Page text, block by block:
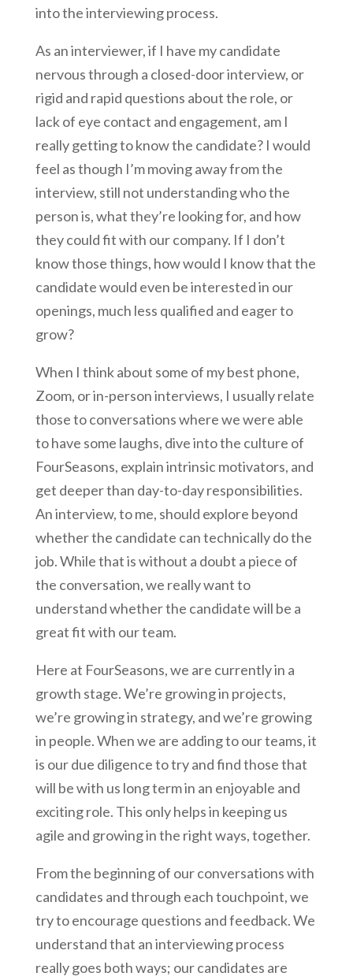
into the interviewing process.
As an interviewer, if I have my candidate
nervous through a closed-door interview, or
rigid and rapid questions about the role, or
lack of eye contact and engagement, am I
really getting to know the candidate? I would
feel as though I’m moving away from the
interview, still not understanding who the
person is, what they’re looking for, and how
they could fit with our company. If I don’t
know those things, how would I know that the
candidate would even be interested in our
openings, much less qualified and eager to
grow?
When I think about some of my best phone,
Zoom, or in-person interviews, I usually relate
those to conversations where we were able
to have some laughs, dive into the culture of
FourSeasons, explain intrinsic motivators, and
get deeper than day-to-day responsibilities.
An interview, to me, should explore beyond
whether the candidate can technically do the
job. While that is without a doubt a piece of
the conversation, we really want to
understand whether the candidate will be a
great fit with our team.
Here at FourSeasons, we are currently in a
growth stage. We’re growing in projects,
we’re growing in strategy, and we’re growing
in people. When we are adding to our teams, it
is our due diligence to try and find those that
will be with us long term in an enjoyable and
exciting role. This only helps in keeping us
agile and growing in the right ways, together.
From the beginning of our conversations with
candidates and through each touchpoint, we
try to encourage questions and feedback. We
understand that an interviewing process
really goes both ways; our candidates are